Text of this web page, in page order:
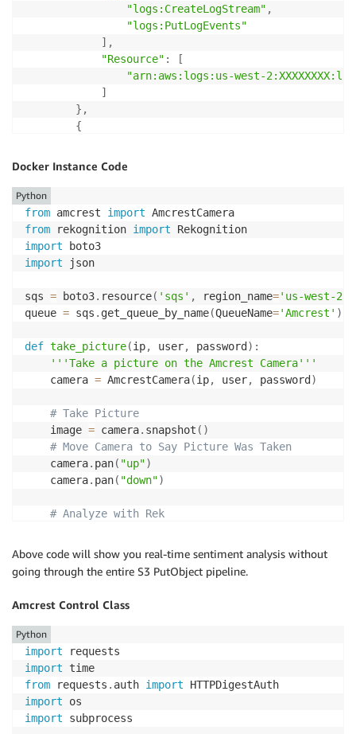
"logs:CreateLogStream" ,
"logs:PutLogEvents"
] ,
"Resource" :
[
"arn:aws:logs:us-west-
]
} ,
{
"Action"
,
"Resource":
"arn:aws:sqs:us-west-
}
]
Docker Instance Code
from amcrest import
from rekognition import
import
import json
sqs = boto3. resource( 'sqs' , region_name='us-west-2'
queue = sqs . get_queue_by_name(QueueName='Amcrest' )
def take_picture(ip, user, password ) :
'''Take a picture on the Amcrest Camera'''
    camera
= AmcrestCamera(ip, user, password )
# Take Picture
    image
= camera. snapshot ( )
# Move Camera to Say Picture Was Taken
    camera
. pan( "up")
    camera
. pan( "down")
# Analyze with Rek
    emotion
get_emotion
rek
    text
rek get_text ( image)
while
:
print("... waiting for messages ..."
    messages
for message in
Python
Above code will show you real-time sentiment analysis without
going through the entire S3 PutObject pipeline.
Amcrest Control Class
import
import
from requests . auth import
import
import subprocess
Python